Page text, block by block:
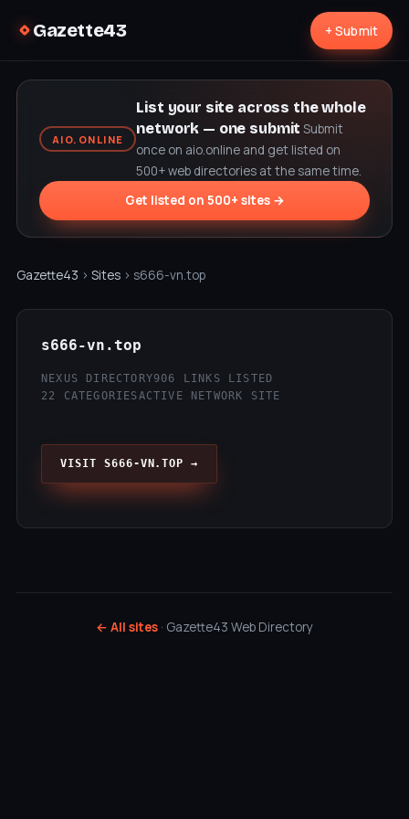
Gazette43 + Submit
AIO.ONLINE
List your site across the whole
network — one submit Submit
once on aio.online and get listed on
500+ web directories at the same time.
Get listed on 500+ sites →
Gazette43 › Sites › s666-vn.top
s666-vn.top
NEXUS DIRECTORY906 LINKS LISTED
22 CATEGORIESACTIVE NETWORK SITE
VISIT S666-VN.TOP →
← All sites · Gazette43 Web Directory